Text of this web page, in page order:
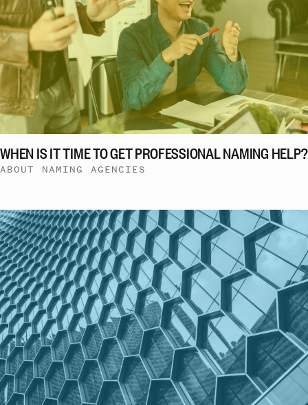
WHEN IS IT TIME TO GET PROFESSIONAL NAMING HELP?
ABOUT NAMING AGENCIES